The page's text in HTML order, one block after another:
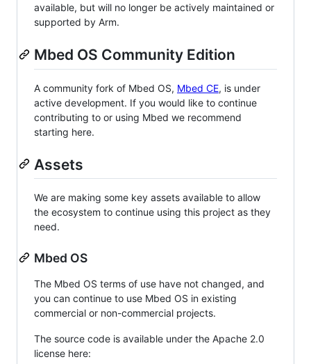
available, but will no longer be actively maintained or
supported by Arm.
Mbed OS Community Edition
A community fork of Mbed OS, Mbed CE, is under
active development. If you would like to continue
contributing to or using Mbed we recommend
starting here.
Assets
We are making some key assets available to allow
the ecosystem to continue using this project as they
need.
Mbed OS
The Mbed OS terms of use have not changed, and
you can continue to use Mbed OS in existing
commercial or non-commercial projects.
The source code is available under the Apache 2.0
license here: